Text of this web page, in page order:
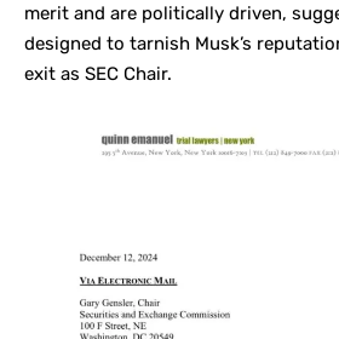
merit and are politically driven,
designed to tarnish Musk’s
exit as SEC Chair.